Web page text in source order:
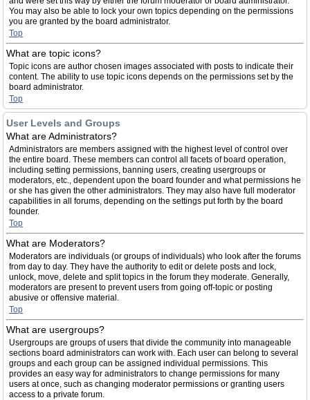
You may also be able to lock your own topics depending on the permissions
you are granted by the board administrator.
Top
What are topic icons?
Topic icons are author chosen images associated with posts to indicate their
content. The ability to use topic icons depends on the permissions set by the
board administrator.
Top
User Levels and Groups
What are Administrators?
Administrators are members assigned with the highest level of control over
the entire board. These members can control all facets of board operation,
including setting permissions, banning users, creating usergroups or
moderators, etc., dependent upon the board founder and what permissions he
or she has given the other administrators. They may also have full moderator
capabilities in all forums, depending on the settings put forth by the board
founder.
Top
What are Moderators?
Moderators are individuals (or groups of individuals) who look after the forums
from day to day. They have the authority to edit or delete posts and lock,
unlock, move, delete and split topics in the forum they moderate. Generally,
moderators are present to prevent users from going off-topic or posting
abusive or offensive material.
Top
What are usergroups?
Usergroups are groups of users that divide the community into manageable
sections board administrators can work with. Each user can belong to several
groups and each group can be assigned individual permissions. This
provides an easy way for administrators to change permissions for many
users at once, such as changing moderator permissions or granting users
access to a private forum.